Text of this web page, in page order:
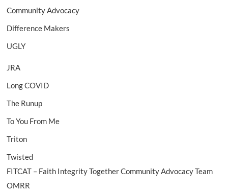
Community Advocacy
Difference Makers
UGLY
JRA
Long COVID
The Runup
To You From Me
Triton
Twisted
FITCAT – Faith Integrity Together Community Advocacy Team
OMRR